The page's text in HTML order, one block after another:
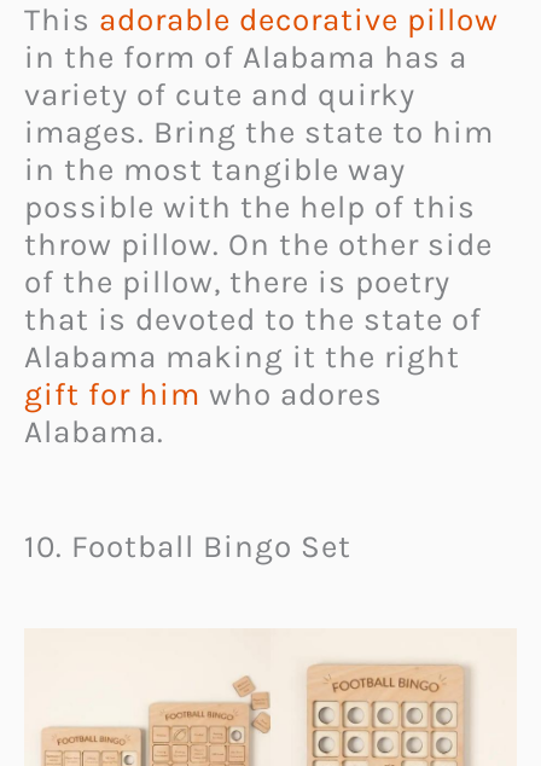
This adorable decorative pillow
in the form of Alabama has a
variety of cute and quirky
images. Bring the state to him
in the most tangible way
possible with the help of this
throw pillow. On the other side
of the pillow, there is poetry
that is devoted to the state of
Alabama making it the right
gift for him who adores
Alabama.
10. Football Bingo Set